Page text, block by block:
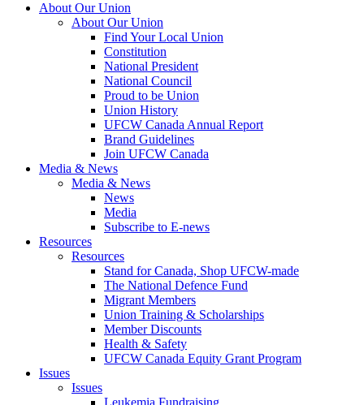
About Our Union
About Our Union
Find Your Local Union
Constitution
National President
National Council
Proud to be Union
Union History
UFCW Canada Annual Report
Brand Guidelines
Join UFCW Canada
Media & News
Media & News
News
Media
Subscribe to E-news
Resources
Resources
Stand for Canada, Shop UFCW-made
The National Defence Fund
Migrant Members
Union Training & Scholarships
Member Discounts
Health & Safety
UFCW Canada Equity Grant Program
Issues
Issues